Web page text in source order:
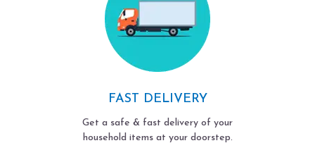
FAST DELIVERY
Get a safe & fast delivery of your
household items at your doorstep.